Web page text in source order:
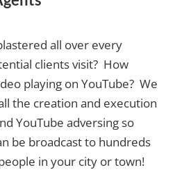
all over every
clients visit? How
playing on YouTube? We
the creation and execution
YouTube adversing so
be broadcast to hundreds
in your city or town!